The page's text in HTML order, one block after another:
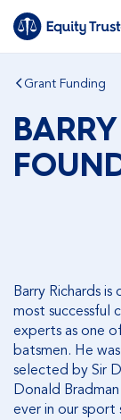
Grant Funding
Barry Richards
most successful
experts as one
batsmen. He
selected by Sir
Donald
ever in our sport